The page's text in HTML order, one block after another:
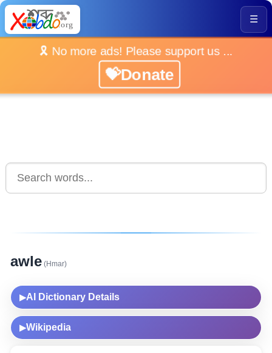
☰
🎗️ No more ads! Please support us ...
💝Donate
awle (Hmar)
▶AI Dictionary Details
▶Wikipedia